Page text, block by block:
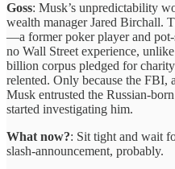
Goss: Musk’s unpredictability
wealth manager Jared Birchall.
—a former poker player and
no Wall Street experience,
billion corpus pledged for
relented. Only because the FBI,
Musk entrusted the Russian-
started investigating him.
What now?: Sit tight and wait
slash-announcement, probably.